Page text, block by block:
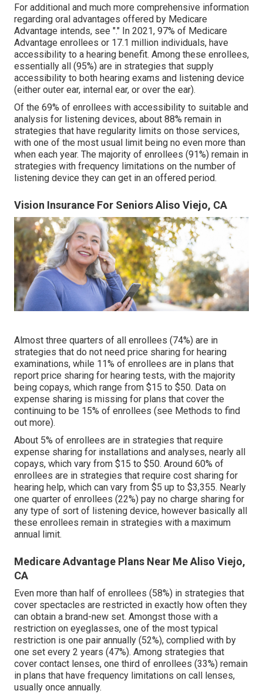
For additional and much more comprehensive information
regarding oral advantages offered by Medicare
Advantage intends, see "." In 2021, 97% of Medicare
Advantage enrollees or 17.1 million individuals, have
accessibility to a hearing benefit. Among these enrollees,
essentially all (95%) are in strategies that supply
accessibility to both hearing exams and listening device
(either outer ear, internal ear, or over the ear).
Of the 69% of enrollees with accessibility to suitable and
analysis for listening devices, about 88% remain in
strategies that have regularity limits on those services,
with one of the most usual limit being no even more than
when each year. The majority of enrollees (91%) remain in
strategies with frequency limitations on the number of
listening device they can get in an offered period.
Vision Insurance For Seniors Aliso Viejo, CA
Almost three quarters of all enrollees (74%) are in
strategies that do not need price sharing for hearing
examinations, while 11% of enrollees are in plans that
report price sharing for hearing tests, with the majority
being copays, which range from $15 to $50. Data on
expense sharing is missing for plans that cover the
continuing to be 15% of enrollees (see Methods to find
out more).
About 5% of enrollees are in strategies that require
expense sharing for installations and analyses, nearly all
copays, which vary from $15 to $50. Around 60% of
enrollees are in strategies that require cost sharing for
hearing help, which can vary from $5 up to $3,355. Nearly
one quarter of enrollees (22%) pay no charge sharing for
any type of sort of listening device, however basically all
these enrollees remain in strategies with a maximum
annual limit.
Medicare Advantage Plans Near Me Aliso Viejo,
CA
Even more than half of enrollees (58%) in strategies that
cover spectacles are restricted in exactly how often they
can obtain a brand-new set. Amongst those with a
restriction on eyeglasses, one of the most typical
restriction is one pair annually (52%), complied with by
one set every 2 years (47%). Among strategies that
cover contact lenses, one third of enrollees (33%) remain
in plans that have frequency limitations on call lenses,
usually once annually.